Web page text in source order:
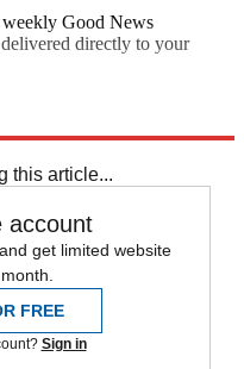
Good News
directly to your
this article...
account
get limited website
FREE
Sign in